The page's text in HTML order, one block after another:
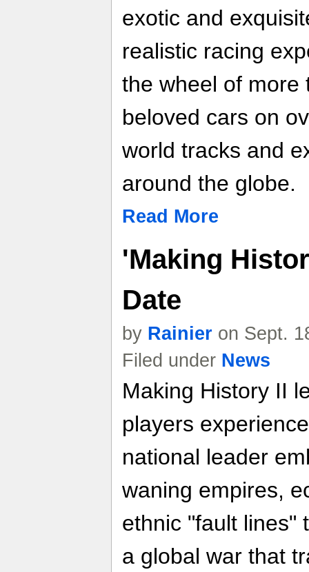
exotic and
realistic racing
the wheel of more
beloved cars on
world tracks and
around the globe.
Read More
'Making
Date
by Rainier on Sept.
Filed under News
Making History II
players
national leader
waning empires,
ethnic "fault lines"
a global war that